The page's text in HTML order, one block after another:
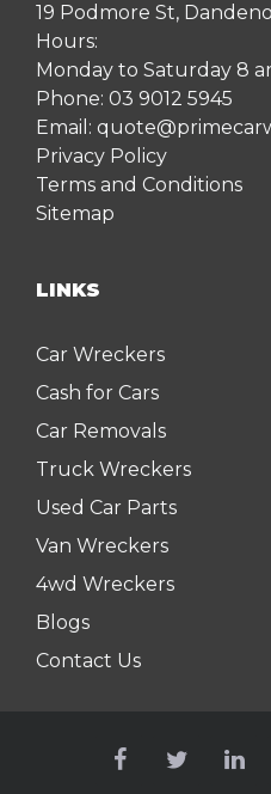
19 Podmore St,
Hours:
Monday to Saturday 8
Phone: 03 9012 5945
Email:
Privacy Policy
Terms and Conditions
Sitemap
LINKS
Car Wreckers
Cash for Cars
Car Removals
Truck Wreckers
Used Car Parts
Van Wreckers
4wd Wreckers
Blogs
Contact Us